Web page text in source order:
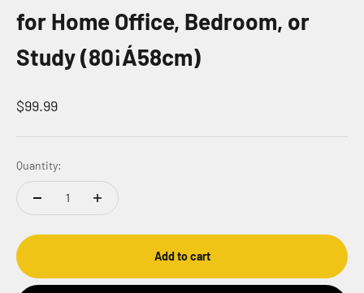
for Home Office, Bedroom, or
Study (80¡Á58cm)
Sale price
$99.99
Quantity:
Add to cart